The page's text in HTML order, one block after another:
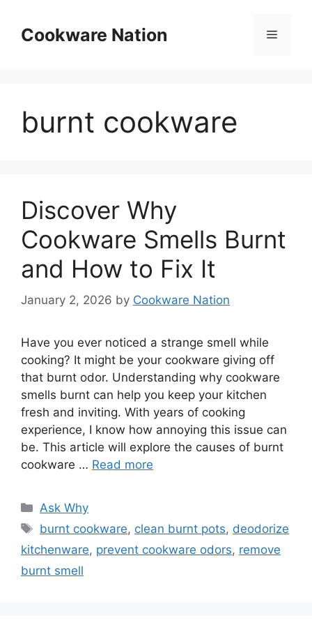
contentCookware Nation Menu
burnt cookware
Discover Why
Cookware Smells Burnt
and How to Fix It
January 2, 2026 by Cookware Nation
Have you ever noticed a strange smell while
cooking? It might be your cookware giving off
that burnt odor. Understanding why cookware
smells burnt can help you keep your kitchen
fresh and inviting. With years of cooking
experience, I know how annoying this issue can
be. This article will explore the causes of burnt
cookware … Read more
Categories
Ask Why
Tags
burnt cookware, clean burnt pots, deodorize
kitchenware, prevent cookware odors, remove
burnt smell